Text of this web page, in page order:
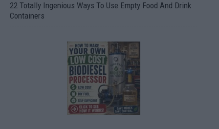
22 Totally Ingenious Ways To Use Empty Food And Drink
Containers